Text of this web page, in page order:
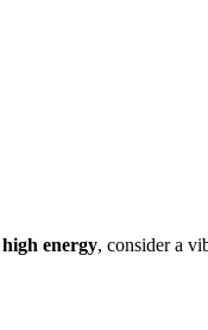
high energy, consider a